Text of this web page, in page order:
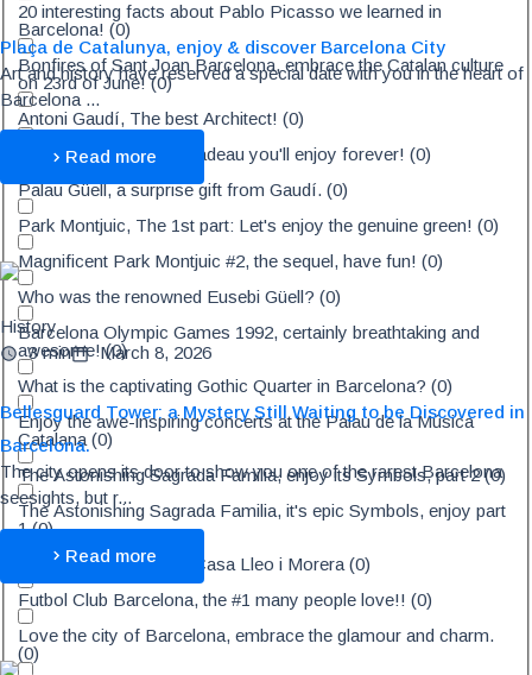
20 interesting facts about Pablo Picasso we learned in
Barcelona!(0)
Bonfires of Sant Joan Barcelona, embrace the Catalan culture
on 23rd of June!(0)
Antoni Gaudí, The best Architect!(0)
Casa Amatller, a petit cadeau you'll enjoy forever!(0)
Palau Güell, a surprise gift from Gaudí.(0)
Park Montjuic, The 1st part: Let's enjoy the genuine green!(0)
Magnificent Park Montjuic #2, the sequel, have fun!(0)
Who was the renowned Eusebi Güell?(0)
Barcelona Olympic Games 1992, certainly breathtaking and
awesome!(0)
What is the captivating Gothic Quarter in Barcelona?(0)
Enjoy the awe-inspiring concerts at the Palau de la Música
Catalana(0)
The Astonishing Sagrada Familia, enjoy its Symbols, part 2(0)
The Astonishing Sagrada Familia, it's epic Symbols, enjoy part
1(0)
Discover the amazing Casa Lleo i Morera(0)
Futbol Club Barcelona, the #1 many people love!!(0)
Love the city of Barcelona, embrace the glamour and charm.
(0)
Plaça de Catalunya, enjoy & discover Barcelona City
Art and history have reserved a special date with you in the heart of
Barcelona ...
Read more
History
3 min
March 8, 2026
Bellesguard Tower: a Mystery Still Waiting to be Discovered in
Barcelona.
The city opens its door to show you one of the rarest Barcelona
seesights, but r...
Read more